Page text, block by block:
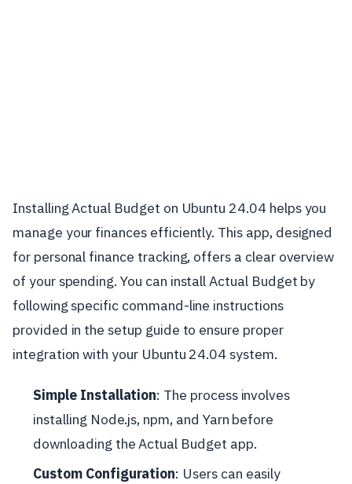
Installing Actual Budget on Ubuntu 24.04 helps you
manage your finances efficiently. This app, designed
for personal finance tracking, offers a clear overview
of your spending. You can install Actual Budget by
following specific command-line instructions
provided in the setup guide to ensure proper
integration with your Ubuntu 24.04 system.
Simple Installation: The process involves
installing Node.js, npm, and Yarn before
downloading the Actual Budget app.
Custom Configuration: Users can easily